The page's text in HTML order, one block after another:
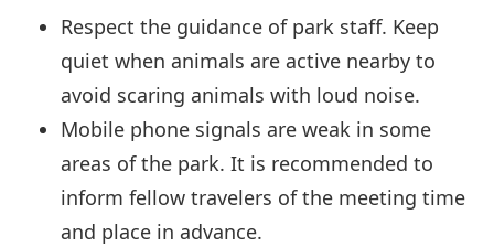
Respect the guidance of park staff. Keep
quiet when animals are active nearby to
avoid scaring animals with loud noise.
Mobile phone signals are weak in some
areas of the park. It is recommended to
inform fellow travelers of the meeting time
and place in advance.